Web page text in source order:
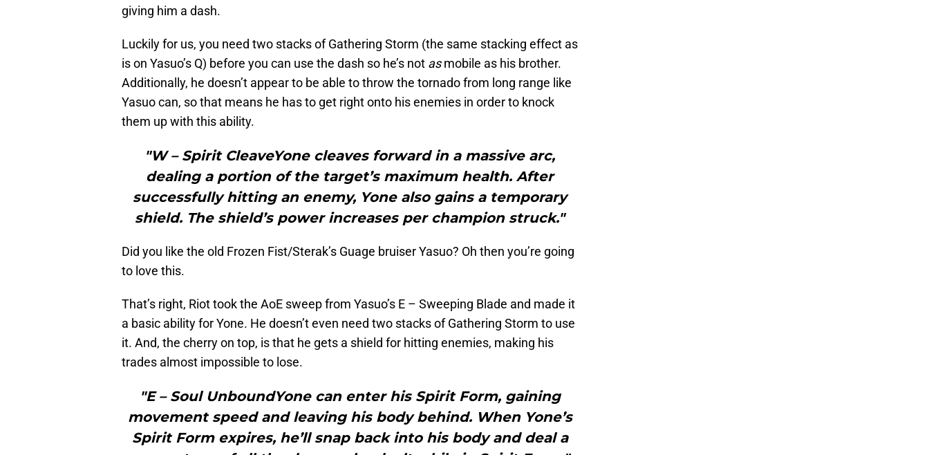
giving him a dash.
Luckily for us, you need two stacks of Gathering Storm (the same stacking effect as
is on Yasuo’s Q) before you can use the dash so he’s not asmobile as his brother.
Additionally, he doesn’t appear to be able to throw the tornado from long range like
Yasuo can, so that means he has to get right onto his enemies in order to knock
them up with this ability.
"W – Spirit CleaveYone cleaves forward in a massive arc,
dealing a portion of the target’s maximum health. After
successfully hitting an enemy, Yone also gains a temporary
shield. The shield’s power increases per champion struck."
Did you like the old Frozen Fist/Sterak’s Guage bruiser Yasuo? Oh then you’re going
to love this.
That’s right, Riot took the AoE sweep from Yasuo’s E – Sweeping Blade and made it
a basic ability for Yone. He doesn’t even need two stacks of Gathering Storm to use
it. And, the cherry on top, is that he gets a shield for hitting enemies, making his
trades almost impossible to lose.
"E – Soul UnboundYone can enter his Spirit Form, gaining
movement speed and leaving his body behind. When Yone’s
Spirit Form expires, he’ll snap back into his body and deal a